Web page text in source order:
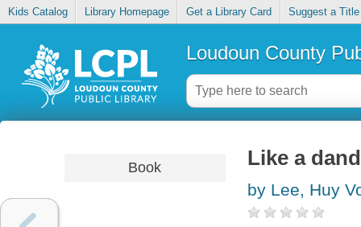
Kids Catalog Library Homepage Get a Library Card Suggest a Title
Loudoun County
Book Like a
by Lee, Huy